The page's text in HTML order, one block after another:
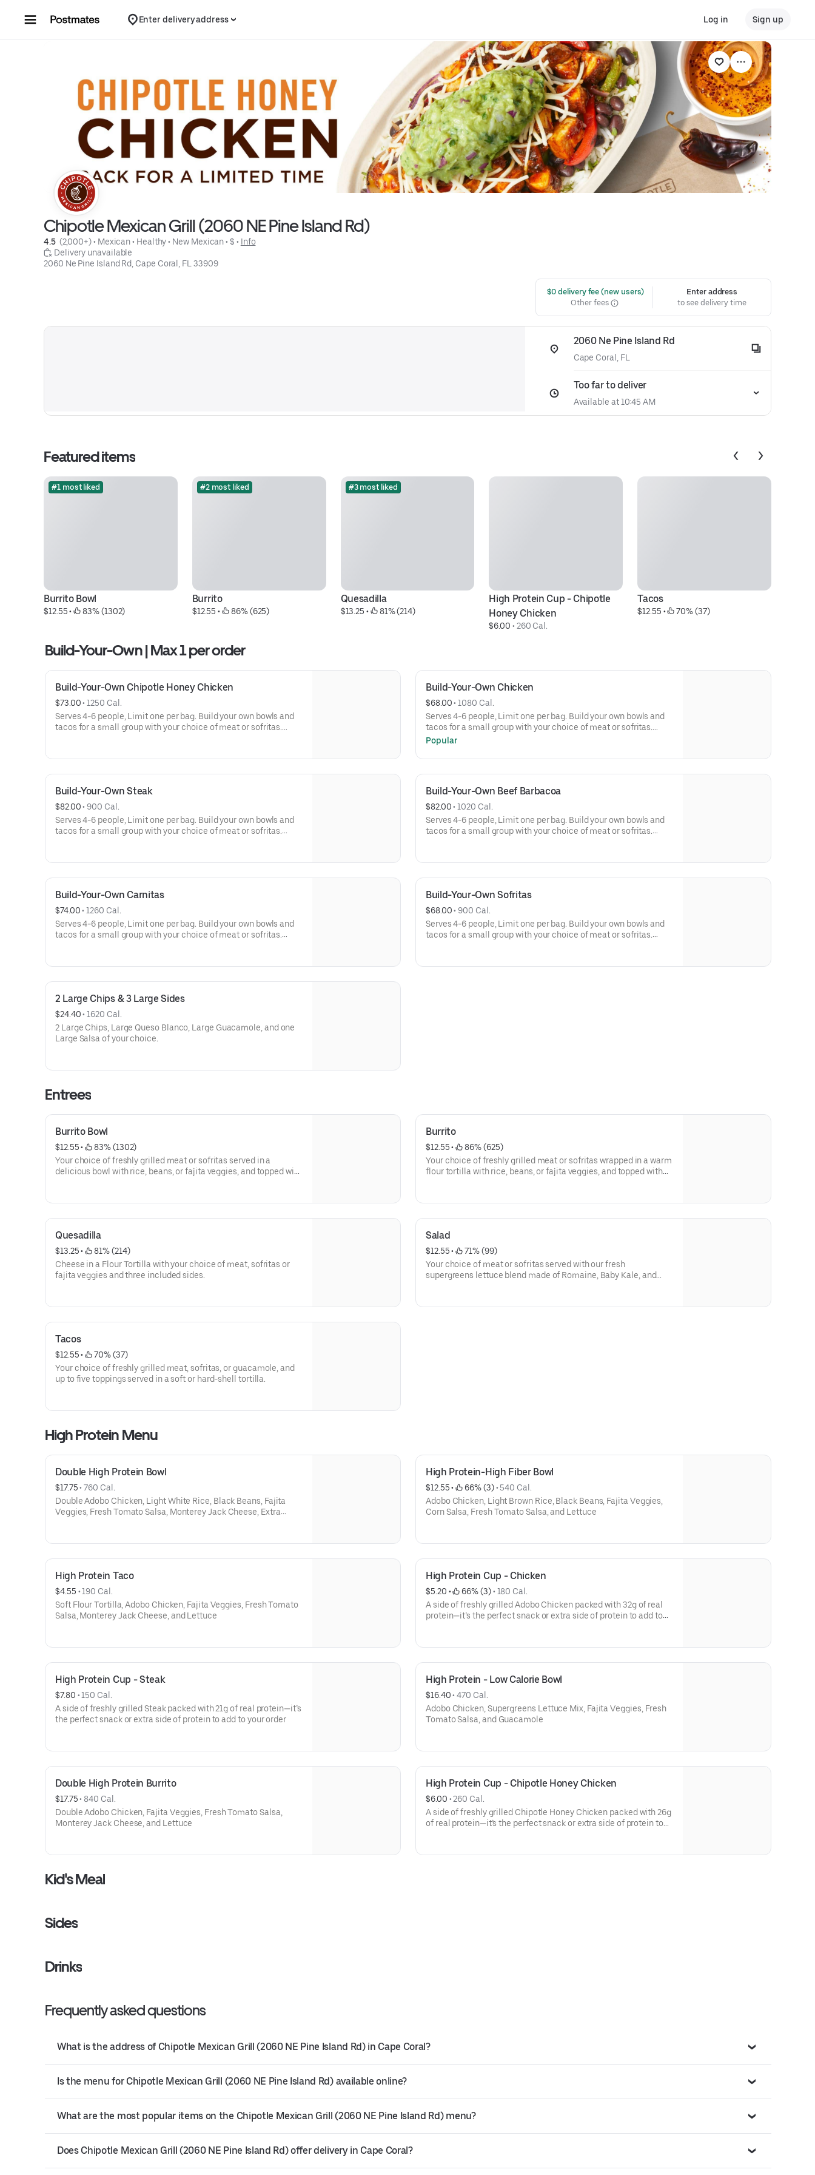
Enter delivery address Log in Sign up
Chipotle Mexican Grill (2060 NE Pine Island Rd)
4.5 (2,000+) • Mexican • Healthy • New Mexican • $ • Info
Delivery unavailable
2060 Ne Pine Island Rd, Cape Coral, FL 33909
$0 delivery fee (new users)
Other fees
Enter address
to see delivery time
2060 Ne Pine Island Rd
Cape Coral, FL
Too far to deliver
Available at 10:45 AM
Featured items
#1 most liked
Burrito Bowl
$12.55 • 83% (1302)
#2 most liked
Burrito
$12.55 • 86% (625)
#3 most liked
Quesadilla
$13.25 • 81% (214)
High Protein Cup - Chipotle
Honey Chicken
$6.00 • 260 Cal.
Tacos
$12.55 • 70% (37)
Build-Your-Own | Max 1 per order
Build-Your-Own Chipotle Honey Chicken
$73.00 • 1250 Cal.
Serves 4-6 people, Limit one per bag. Build your own bowls and
tacos for a small group with your choice of meat or sofritas.
more salsas and dips.
Build-Your-Own Chicken
$68.00 • 1080 Cal.
Serves 4-6 people, Limit one per bag. Build your own bowls and
tacos for a small group with your choice of meat or sofritas.
Build-Your-Own meals include tortilla chips, 10 flour tortillas,
more salsas and dips.
Popular
Build-Your-Own Steak
$82.00 • 900 Cal.
Serves 4-6 people, Limit one per bag. Build your own bowls and
tacos for a small group with your choice of meat or sofritas.
more salsas and dips.
Build-Your-Own Beef Barbacoa
$82.00 • 1020 Cal.
Serves 4-6 people, Limit one per bag. Build your own bowls and
tacos for a small group with your choice of meat or sofritas.
more salsas and dips.
Build-Your-Own Carnitas
$74.00 • 1260 Cal.
Serves 4-6 people, Limit one per bag. Build your own bowls and
tacos for a small group with your choice of meat or sofritas.
more salsas and dips.
Build-Your-Own Sofritas
$68.00 • 900 Cal.
Serves 4-6 people, Limit one per bag. Build your own bowls and
tacos for a small group with your choice of meat or sofritas.
more salsas and dips.
2 Large Chips & 3 Large Sides
$24.40 • 1620 Cal.
2 Large Chips, Large Queso Blanco, Large Guacamole, and one
Large Salsa of your choice.
Entrees
Burrito Bowl
$12.55 •
83% (1302)
Your choice of freshly grilled meat or sofritas served in a
delicious bowl with rice, beans, or fajita veggies, and topped with
Burrito
$12.55 •
86% (625)
Your choice of freshly grilled meat or sofritas wrapped in a warm
flour tortilla with rice, beans, or fajita veggies, and topped with
Quesadilla
$13.25 •
81% (214)
Cheese in a Flour Tortilla with your choice of meat, sofritas or
fajita veggies and three included sides.
Salad
$12.55 •
71% (99)
Your choice of meat or sofritas served with our fresh
supergreens lettuce blend made of Romaine, Baby Kale, and
Honey Vinaigrette.
Tacos
$12.55 •
70% (37)
Your choice of freshly grilled meat, sofritas, or guacamole, and
up to five toppings served in a soft or hard-shell tortilla.
High Protein Menu
Double High Protein Bowl
$17.75 • 760 Cal.
Double Adobo Chicken, Light White Rice, Black Beans, Fajita
Veggies, Fresh Tomato Salsa, Monterey Jack Cheese, Extra
High Protein-High Fiber Bowl
$12.55 • 66% (3) • 540 Cal.
Adobo Chicken, Light Brown Rice, Black Beans, Fajita Veggies,
Corn Salsa, Fresh Tomato Salsa, and Lettuce
High Protein Taco
$4.55 • 190 Cal.
Soft Flour Tortilla, Adobo Chicken, Fajita Veggies, Fresh Tomato
Salsa, Monterey Jack Cheese, and Lettuce
High Protein Cup - Chicken
$5.20 • 66% (3) • 180 Cal.
A side of freshly grilled Adobo Chicken packed with 32g of real
protein—it’s the perfect snack or extra side of protein to add to
High Protein Cup - Steak
$7.80 • 150 Cal.
A side of freshly grilled Steak packed with 21g of real protein—it’s
the perfect snack or extra side of protein to add to your order
High Protein - Low Calorie Bowl
$16.40 • 470 Cal.
Adobo Chicken, Supergreens Lettuce Mix, Fajita Veggies, Fresh
Tomato Salsa, and Guacamole
Double High Protein Burrito
$17.75 • 840 Cal.
Double Adobo Chicken, Fajita Veggies, Fresh Tomato Salsa,
Monterey Jack Cheese, and Lettuce
High Protein Cup - Chipotle Honey Chicken
$6.00 • 260 Cal.
A side of freshly grilled Chipotle Honey Chicken packed with 26g
of real protein—it’s the perfect snack or extra side of protein to
Kid's Meal
Sides
Drinks
Frequently asked questions
What is the address of Chipotle Mexican Grill (2060 NE Pine Island Rd) in Cape Coral?
Is the menu for Chipotle Mexican Grill (2060 NE Pine Island Rd) available online?
What are the most popular items on the Chipotle Mexican Grill (2060 NE Pine Island Rd) menu?
Does Chipotle Mexican Grill (2060 NE Pine Island Rd) offer delivery in Cape Coral?